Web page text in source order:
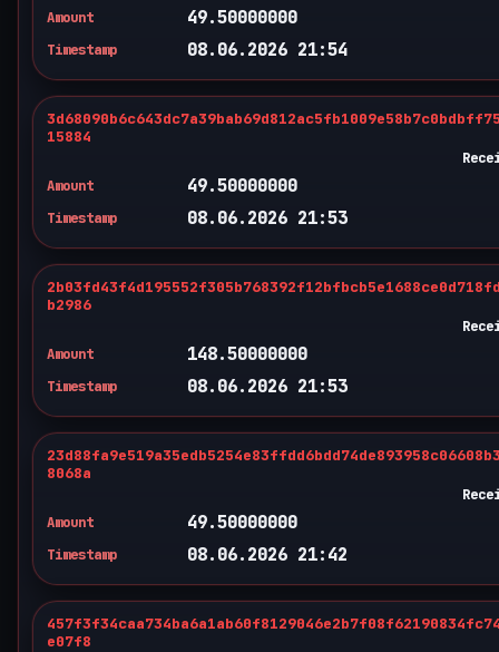
Amount
49.50000000
Timestamp 08.06.2026 21:54
15884
Amount
49.50000000
Timestamp 08.06.2026 21:53
b2986
Amount
148.50000000
Timestamp 08.06.2026 21:53
8068a
Amount
49.50000000
Timestamp 08.06.2026 21:42
e07f8